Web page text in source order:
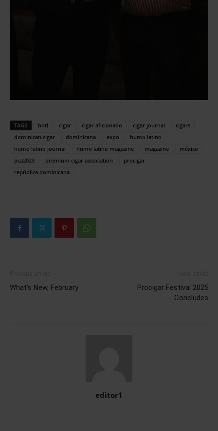
TAGS botl cigar cigar aficionado cigar journal
cigars
dominican cigar
dominicana expo
humo latino
humo latino journal
humo latino magazine magazine
méxico
pca2023
premium cigar association
procigar
república dominicana
What’s New, February
Procigar Festival 2025
Concludes
editor1